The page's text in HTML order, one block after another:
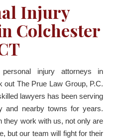
Injury
Colchester
injury attorneys in
out The Prue Law Group, P.C.
lawyers has been serving
and nearby towns for years.
they work with us, not only are
but our team will fight for their